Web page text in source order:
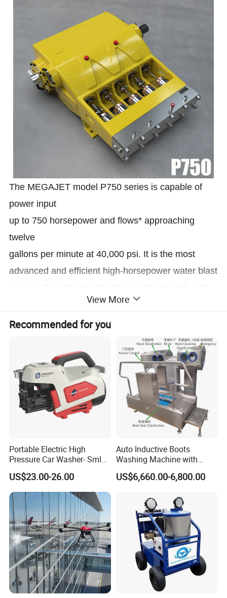
The MEGAJET model P750 series is capable of
power input
up to 750 horsepower and flows* approaching
twelve
gallons per minute at 40,000 psi. It is the most
advanced and efficient high-horsepower water blast
pump in the industry. Combining the strength and
the durability of a proven power end workhorse with
the
unparalleled simplicity, serviceability, and versatility
of the fluid end design, MEGAJET bare shaft
pumps are the best choice for those building their
own system or replacing a complicated, worn, or
unreliable pump.
to 2800
bar 95L/min.
View More
Recommended for you
Portable Electric High
Pressure Car Washer- Sml
1000g-S7-L1
US$23.00-26.00
Auto Inductive Boots
Washing Machine with
Hand Washing and
Disinfection
US$6,660.00-6,800.00